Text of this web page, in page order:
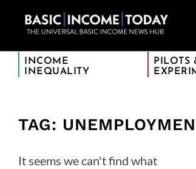
INCOME
INEQUALITY
PILOTS
TAG:
It seems we can't find what